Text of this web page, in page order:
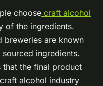
choose craft alcohol
of the ingredients.
breweries are known
ingredients.
that the final product
alcohol industry